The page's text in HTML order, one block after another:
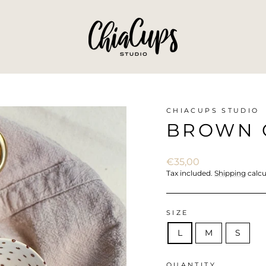
CHIACUPS STUDIO
BROWN
Regular
price
€35,00
Tax included. Shipping
SIZE
L M S